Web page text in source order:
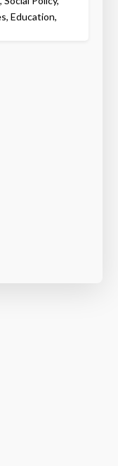
Education,